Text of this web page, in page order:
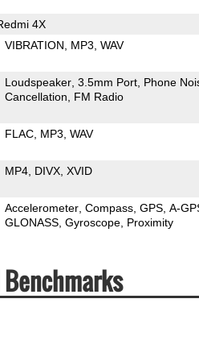
4X
VIBRATION MP3 WAV
Loudspeaker 3.5mm Port Phone
Cancellation
FM Radio
FLAC MP3 WAV
MP4 DIVX XVID
Accelerometer Compass GPS A-
GLONASS Gyroscope Proximity